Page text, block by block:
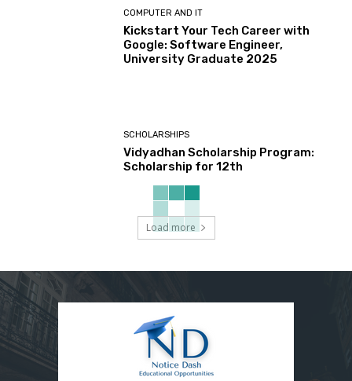
COMPUTER AND IT
Kickstart Your Tech Career with
Google: Software Engineer,
University Graduate 2025
SCHOLARSHIPS
Vidyadhan Scholarship Program:
Scholarship for 12th
Load more